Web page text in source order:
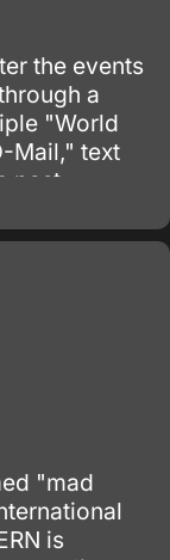
the events
a
"World
Mail," text
past,
in the
none of his
ruled
time
"mad
is